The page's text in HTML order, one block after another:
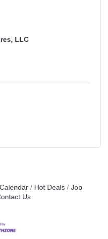
LLC
Hot Deals
Job
Us